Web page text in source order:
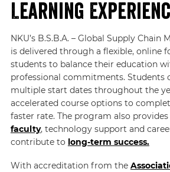
Learning
NKU’s B.S.B.A. – Global Supply Chain
is delivered through a flexible, online
students to balance their education
professional commitments. Students
multiple start dates throughout the
accelerated course options to
faster rate. The program also provides
faculty, technology support and
contribute to long-term success.
With accreditation from the